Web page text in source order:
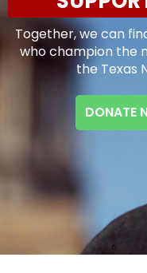
Together, we can
who champion the
the Texas
DONATE